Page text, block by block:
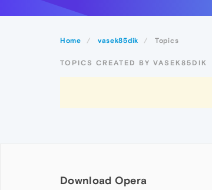
Home vasek85dik Topics
TOPICS CREATED BY VASEK85DIK
Download Opera